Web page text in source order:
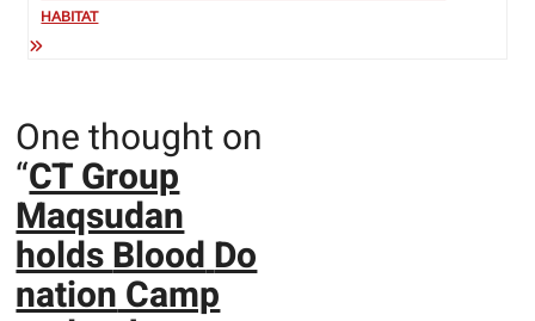
HABITAT
One thought on
“CT Group
Maqsudan
holdsBloodDo
nationCamp